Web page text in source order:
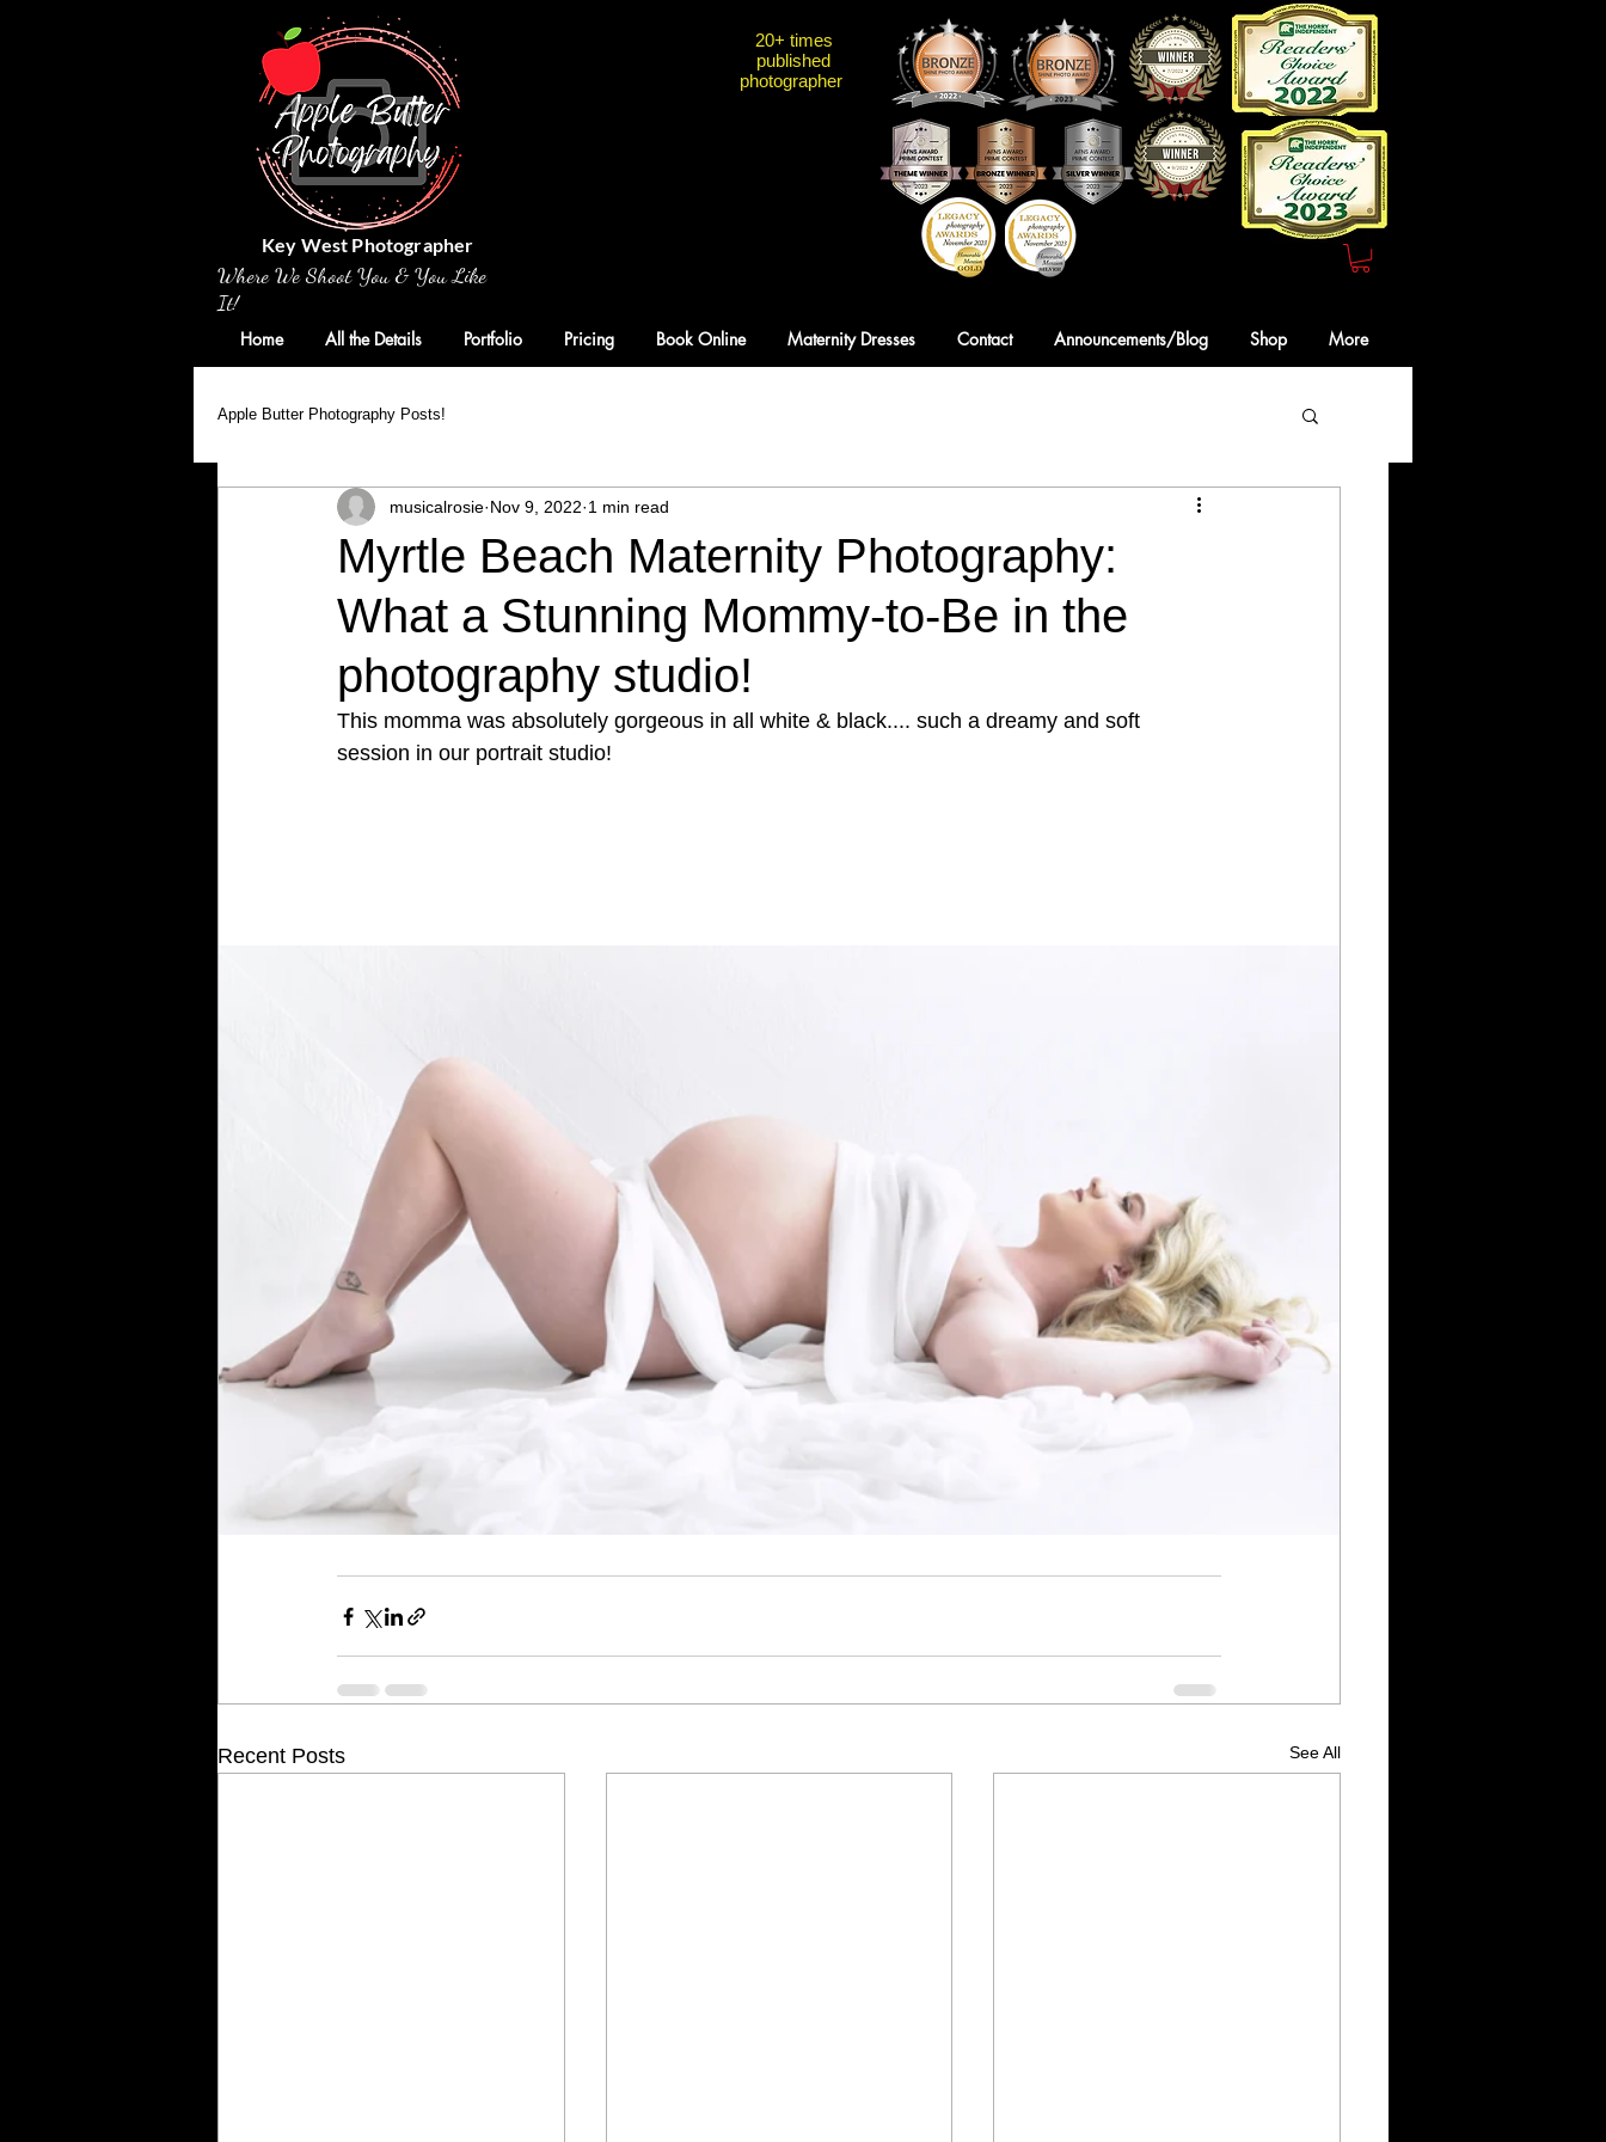
Key West Photographer
Where We Shoot You & You Like
It!
20+ times
published
photographer
Webmaster Login
Home All the Details Portfolio Pricing Book Online Maternity Dresses Contact Announcements/Blog Shop More
Apple Butter Photography Posts!
Myrtle Beach Maternity Photography:
What a Stunning Mommy-to-Be in the
photography studio!
musicalrosie Nov 9, 2022 1 min read
This momma was absolutely gorgeous in all white & black.... such a dreamy and soft
session in our portrait studio!
Recent Posts See All